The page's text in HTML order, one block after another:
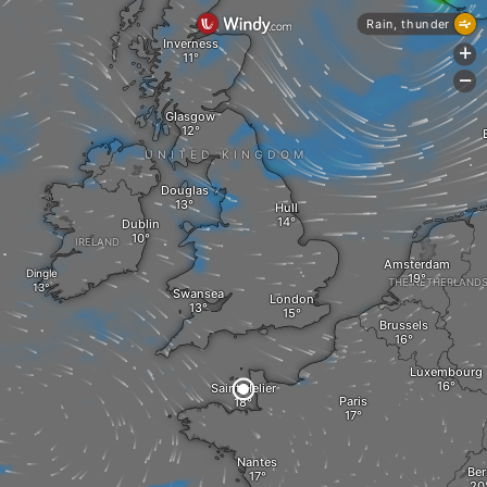
Swansea
Saint Helier
London
Hull
Dingle
Douglas
UNITED KINGDOM
Dublin
IRELAND
Nantes
THE NETHERLANDS
Luxembourg
Brussels
Amsterdam
Paris
Inverness
Glasgow
Rain, thunder
+
-